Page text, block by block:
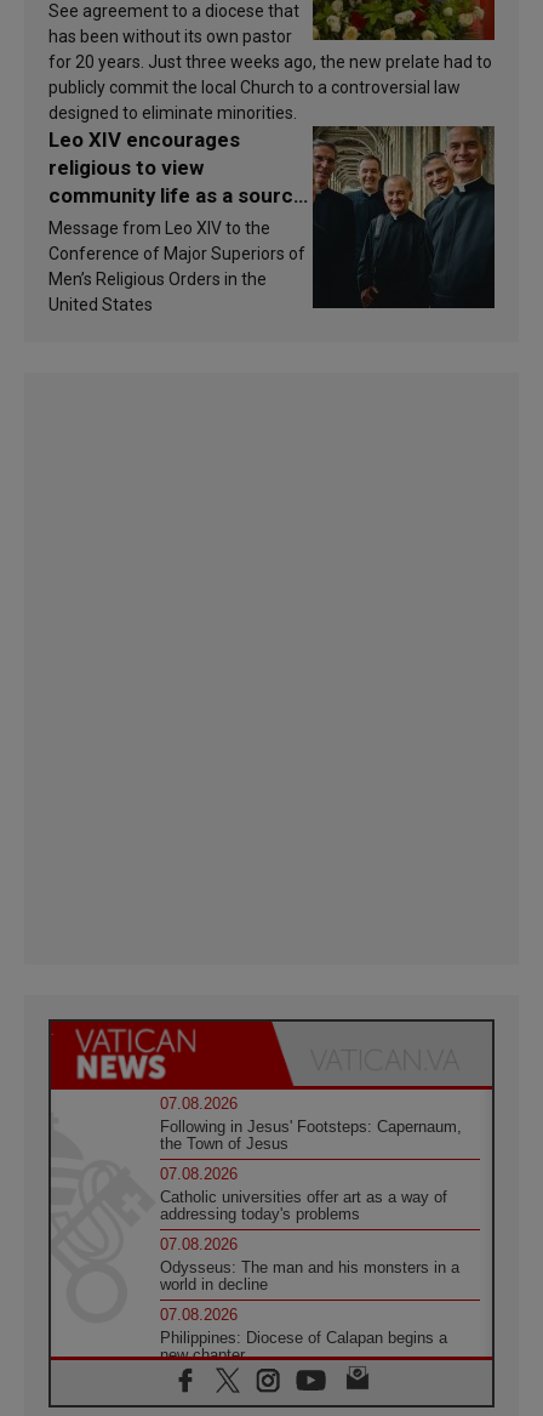
See agreement to a diocese that
has been without its own pastor
for 20 years. Just three weeks ago, the new prelate had to
publicly commit the local Church to a controversial law
designed to eliminate minorities.
Leo XIV encourages
religious to view
community life as a source
of inspiration and
sanctification
Message from Leo XIV to the
Conference of Major Superiors of
Men’s Religious Orders in the
United States
07.08.2026
Following in Jesus' Footsteps: Capernaum,
the Town of Jesus
07.08.2026
Catholic universities offer art as a way of
addressing today's problems
07.08.2026
Odysseus: The man and his monsters in a
world in decline
07.08.2026
Philippines: Diocese of Calapan begins a
new chapter
07.08.2026
Pope Leo's schedule for his four-day